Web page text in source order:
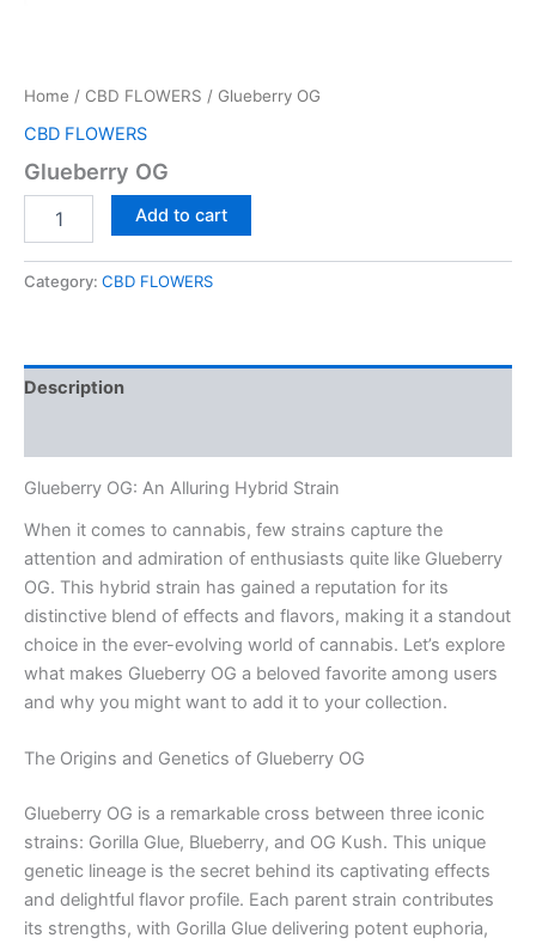
Home / CBD FLOWERS / Glueberry OG
CBD FLOWERS
Glueberry OG
Add to cart
Category: CBD FLOWERS
Description
Glueberry OG: An Alluring Hybrid Strain
When it comes to cannabis, few strains capture the
attention and admiration of enthusiasts quite like Glueberry
OG. This hybrid strain has gained a reputation for its
distinctive blend of effects and flavors, making it a standout
choice in the ever-evolving world of cannabis. Let’s explore
what makes Glueberry OG a beloved favorite among users
and why you might want to add it to your collection.
The Origins and Genetics of Glueberry OG
Glueberry OG is a remarkable cross between three iconic
strains: Gorilla Glue, Blueberry, and OG Kush. This unique
genetic lineage is the secret behind its captivating effects
and delightful flavor profile. Each parent strain contributes
its strengths, with Gorilla Glue delivering potent euphoria,